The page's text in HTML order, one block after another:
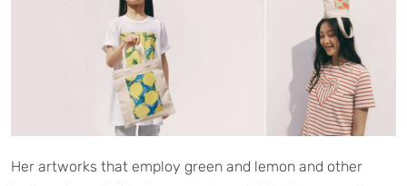
Her artworks that employ green and lemon and other